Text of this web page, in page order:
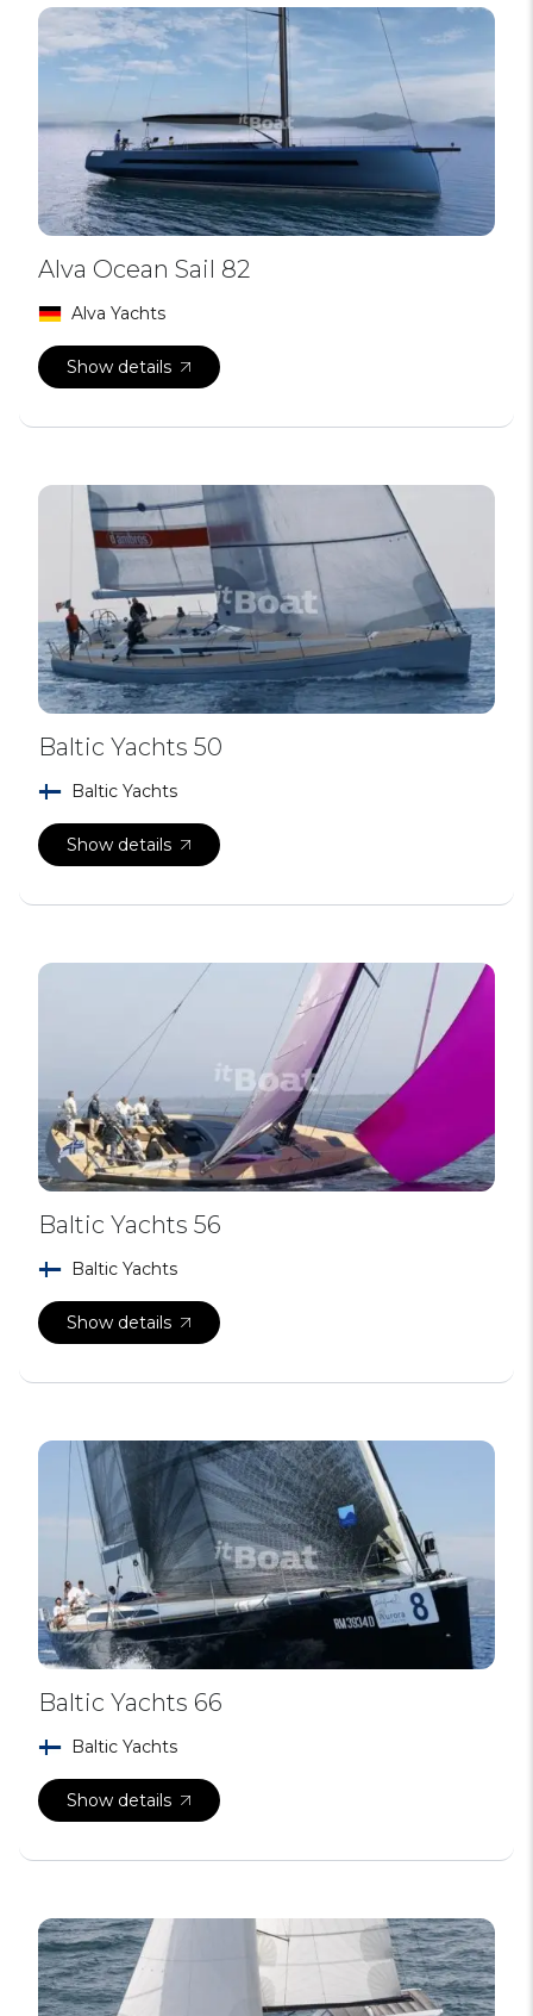
Alva Ocean Sail 82
Alva Yachts
Show details
Baltic Yachts 50
Baltic Yachts
Show details
Baltic Yachts 56
Baltic Yachts
Show details
Baltic Yachts 66
Baltic Yachts
Show details